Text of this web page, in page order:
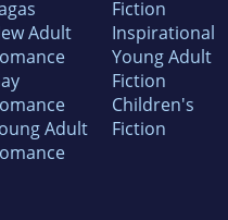
Adult
Adult
Fiction
Inspirational
Young Adult
Fiction
Children's
Fiction